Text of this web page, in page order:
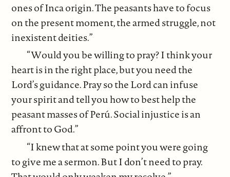
ones of Inca origin. The peasants have to focus
on the present moment, the armed struggle, not
inexistent deities.”
“Would you be willing to pray? I think your
heart is in the right place, but you need the
Lord’s guidance. Pray so the Lord can infuse
your spirit and tell you how to best help the
peasant masses of Perú. Social injustice is an
affront to God.”
“I knew that at some point you were going
to give me a sermon. But I don’t need to pray.